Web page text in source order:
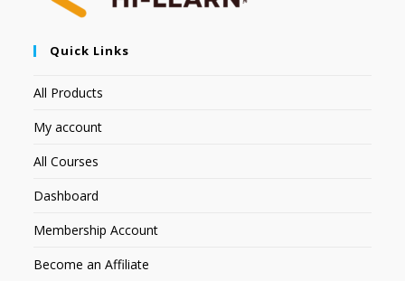
Quick Links
All Products
My account
All Courses
Dashboard
Membership Account
Become an Affiliate